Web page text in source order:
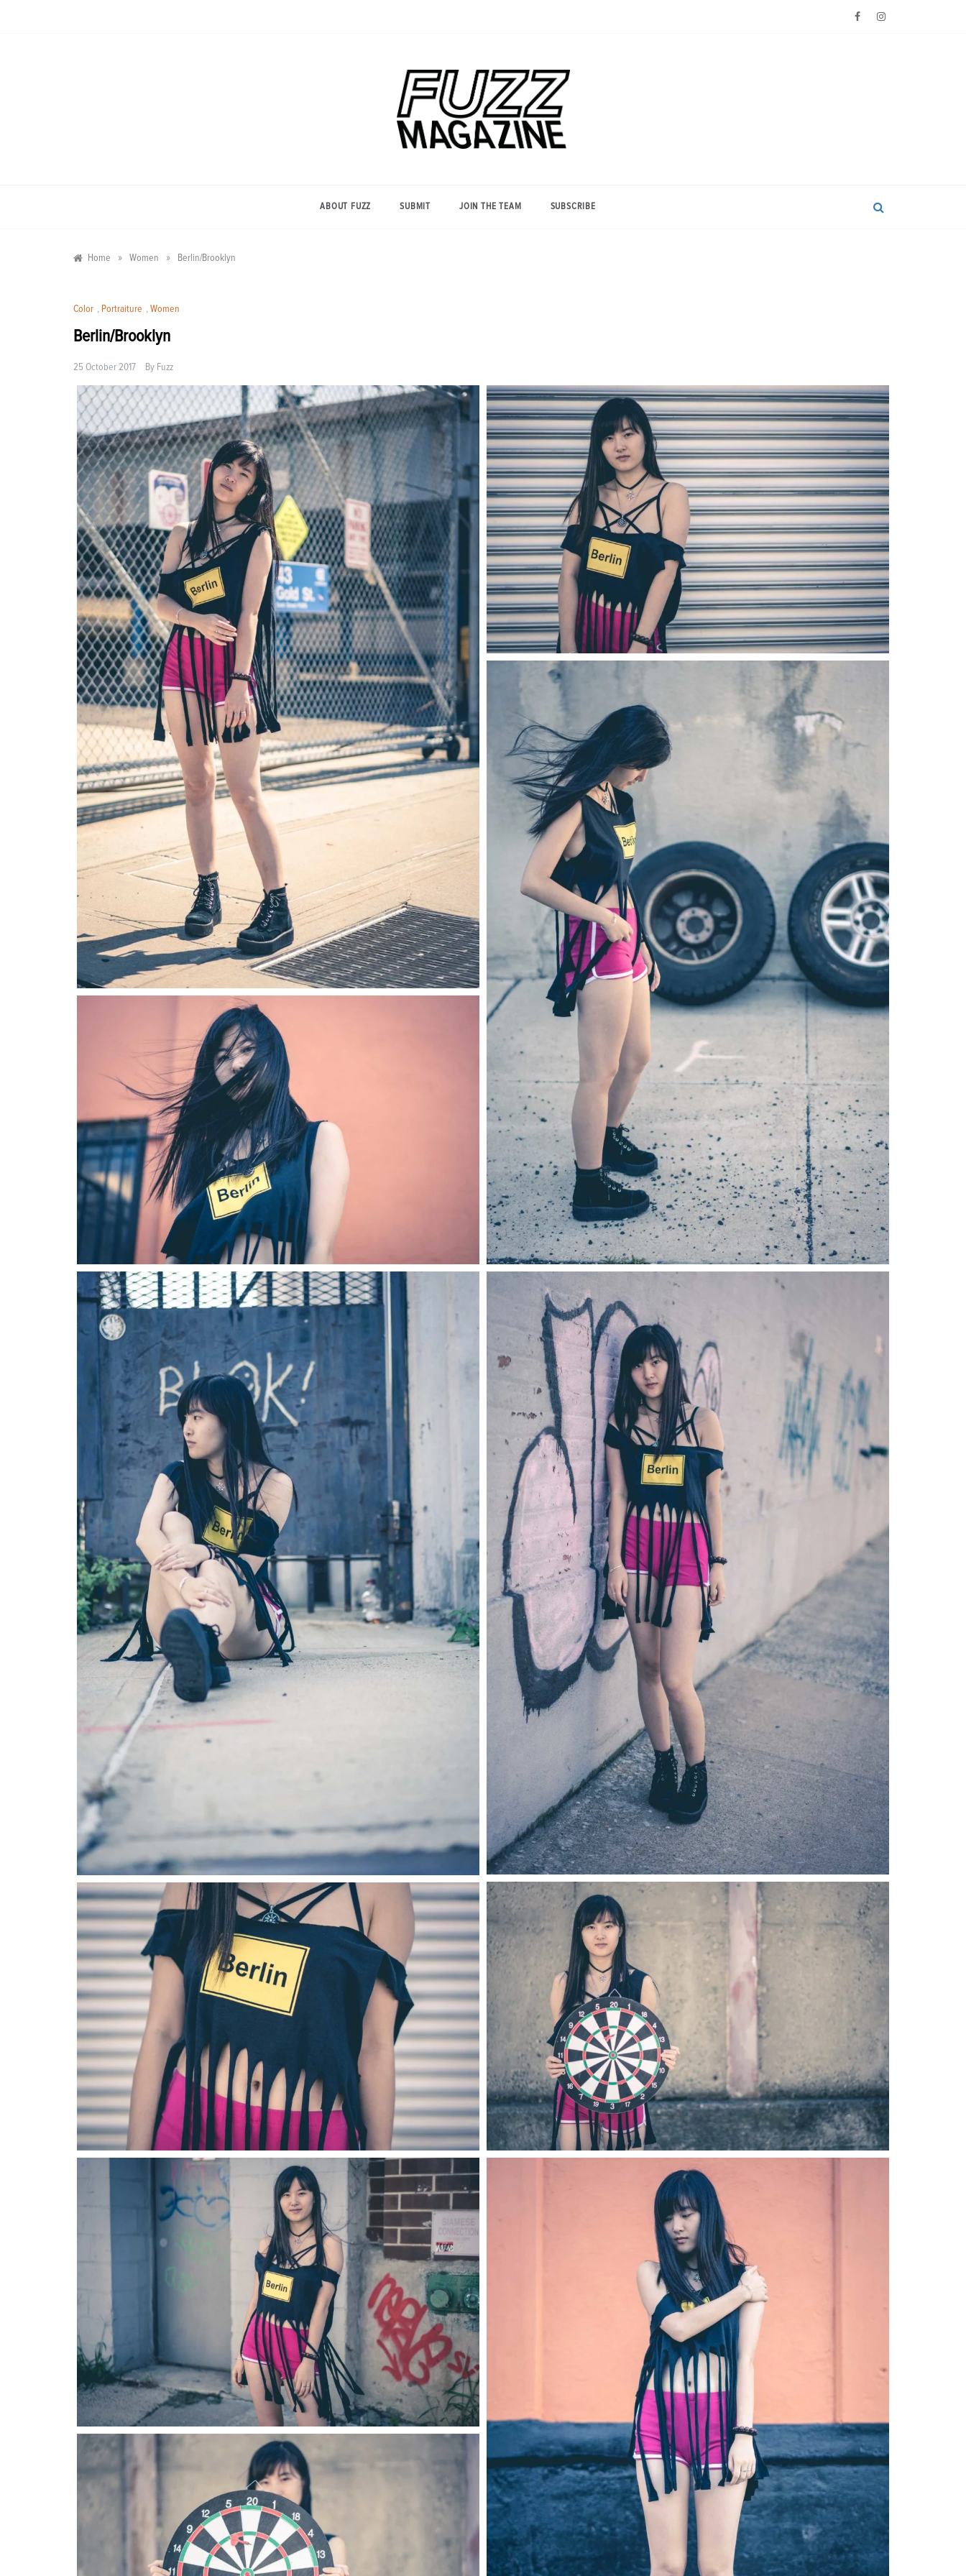
Magazine
ABOUT FUZZ SUBMIT JOIN THE TEAM SUBSCRIBE
Home » Women » Berlin/Brooklyn
Color , Portraiture , Women
Berlin/Brooklyn
25 October 2017 By Fuzz